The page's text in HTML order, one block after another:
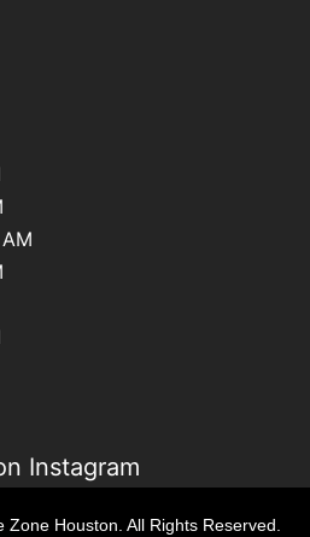
Instagram
Houston. All Rights Reserved.